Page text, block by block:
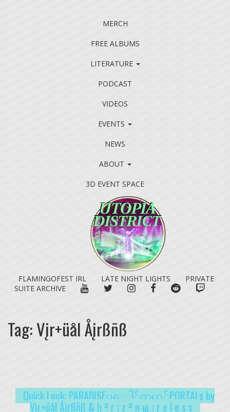
MERCH
FREE ALBUMS
LITERATURE
PODCAST
VIDEOS
EVENTS
NEWS
ABOUT
3D EVENT SPACE
FLAMINGOFEST IRL LATE NIGHT LIGHTS
PRIVATE
SUITE ARCHIVE
YOUTUBETWITTERINSTAGRAM
FACEBOOKREDDIT
Tag:Vįr+üål Åįrßñß
Quick Look: PARADISE​ပ​ေ​ါ​်​တ​ယ​်​PORTALs by
Vįr+üål Åįrßñß & h º r ¡ z º n щ ¡ r e l e s s